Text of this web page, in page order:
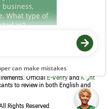
for each new team member. We
OfficialE-VerifyandRight
to review in both English and
Rights Reserved